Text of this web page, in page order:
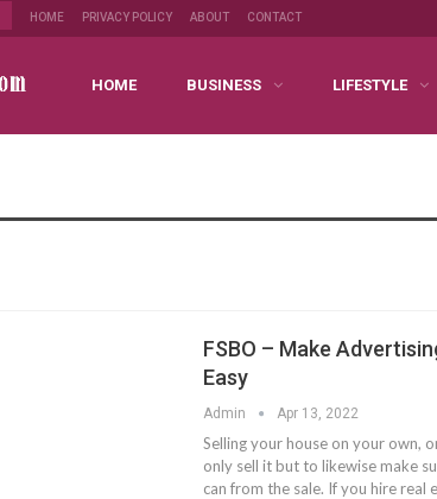
HOME PRIVACY POLICY ABOUT CONTACT
HOME BUSINESS LIFESTYLE
FSBO – Make
Easy
Admin Apr 13, 2022
Selling your house on your own,
only sell it but to likewise make
can from the sale. If you hire real